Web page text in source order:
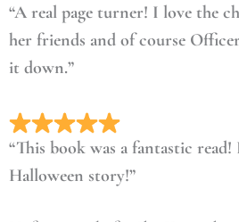
“A real page turner! I love the
her friends and of course
it down.”
“This book was a fantastic read!
Halloween story!”